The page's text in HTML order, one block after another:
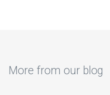
More from our blog